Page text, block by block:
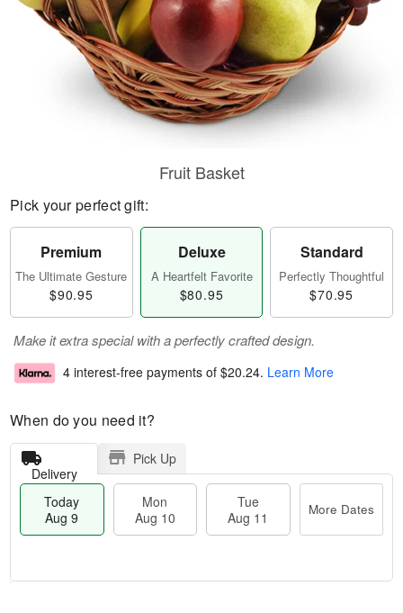
Fruit Basket
Pick your perfect gift:
Premium
The Ultimate Gesture
$90.95
Deluxe
A Heartfelt Favorite
$80.95
Standard
Perfectly Thoughtful
$70.95
Make it extra special with a perfectly crafted design.
4 interest-free payments of $20.24. Learn More
When do you need it?
Delivery
Pick Up
Today
Aug 9
Mon
Aug 10
Tue
Aug 11
More Dates